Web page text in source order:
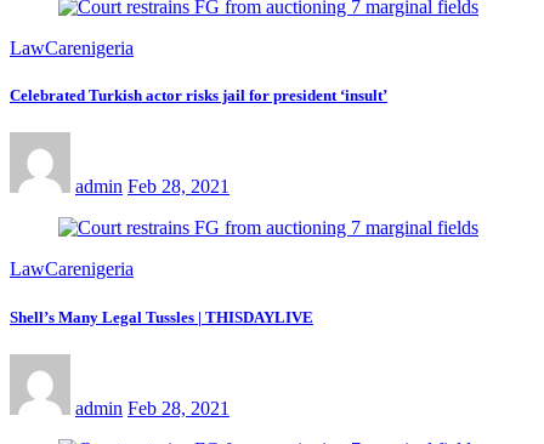
LawCarenigeria
Celebrated Turkish actor risks jail for president ‘insult’
admin Feb 28, 2021
LawCarenigeria
Shell’s Many Legal Tussles | THISDAYLIVE
admin Feb 28, 2021